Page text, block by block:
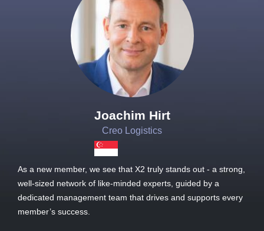
Joachim Hirt
Creo Logistics
As a new member, we see that X2 truly stands out - a strong,
well-sized network of like-minded experts, guided by a
dedicated management team that drives and supports every
member’s success.